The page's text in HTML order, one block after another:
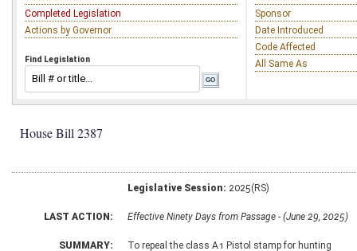
Completed Legislation
Actions by Governor
Find Legislation
Sponsor
Date Introduced
Code Affected
All Same As
House Bill 2387
Legislative Session: 2025(RS)
LAST ACTION: Effective Ninety Days from Passage - (June 29, 2025)
SUMMARY: To repeal the class A1 Pistol stamp for hunting